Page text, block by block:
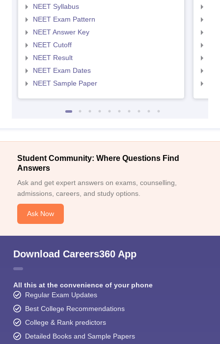
NEET Syllabus
NEET Exam Pattern
NEET Answer Key
NEET Cutoff
NEET Result
NEET Exam Dates
NEET Sample Paper
Student Community: Where Questions Find
Answers
Ask and get expert answers on exams, counselling,
admissions, careers, and study options.
Ask Now
Download Careers360 App
All this at the convenience of your phone
Regular Exam Updates
Best College Recommendations
College & Rank predictors
Detailed Books and Sample Papers